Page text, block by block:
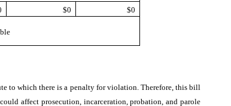
$0
$0
to which there is a penalty for violation. Therefore, this bill
affect prosecution, incarceration, probation, and parole